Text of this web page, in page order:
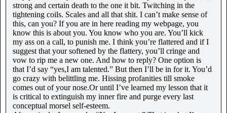
strong and certain death to the one it bit. Twitching in the
tightening coils. Scales and all that shit. I can’t make sense of
this, can you? If you are in here reading my webpage, you
know this is about you. You know who you are. You’ll kick
my ass on a call, to punish me. I think you’re flattered and if I
suggest that your softened by the flattery, you’ll cringe and
vow to rip me a new one. And how to reply? One option is
that I’d say “yes,I am talented.” But then I’ll be in for it. You’d
go crazy with belittling me. Hissing profanities till smoke
comes out of your nose.Or until I’ve learned my lesson that it
is critical to extinguish my inner fire and purge every last
conceptual morsel self-esteem.